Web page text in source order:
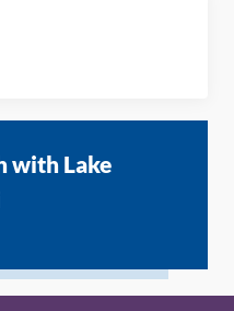
with Lake